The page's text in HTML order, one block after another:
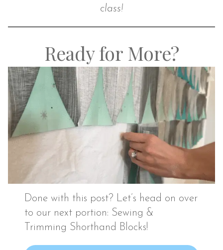
class!
Ready for More?
Done with this post? Let’s head on over
to our next portion: Sewing &
Trimming Shorthand Blocks!